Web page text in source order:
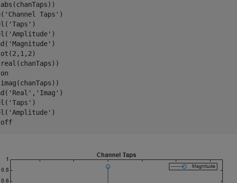
'Channel Taps' )
'Taps' )
'Amplitude' )
'Magnitude' )
on
'Real' , 'Imag' )
'Taps' )
'Amplitude' )
off